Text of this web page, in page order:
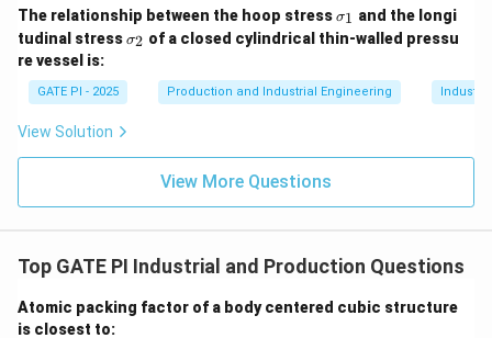
The relationship between the hoop stress \s
ig
m
_
1
σ1 and the longi
tudinal stress \s
ig
a
_
σ2 of a closed cylindrical thin-walled pressu
re vessel is:
GATE PI - 2025 Production and Industrial Engineering
View Solution
View More Questions
Top GATE PI Industrial and Production Questions
Atomic packing factor of a body centered cubic structure
is closest to: